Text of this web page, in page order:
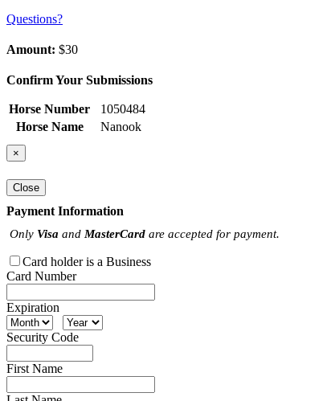
Questions?
Amount: $30
Confirm Your Submissions
Horse Number
1050484
Horse Name
Nanook
×
Close
Payment Information
Only Visa and MasterCard are accepted for payment.
Card holder is a Business
Card Number
Expiration
Security Code
First Name